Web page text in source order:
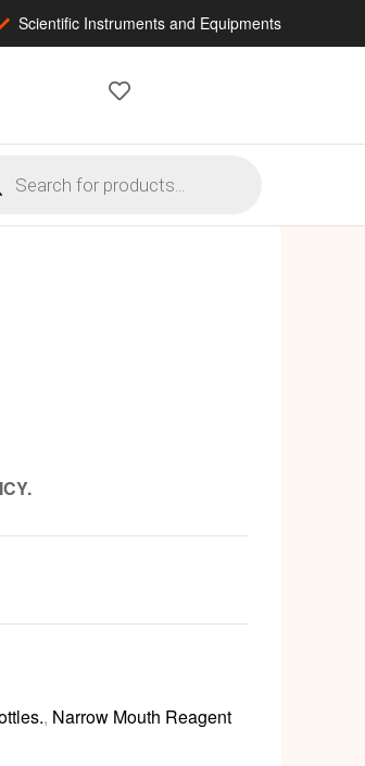
Scientific Instruments and Equipments
, Narrow Mouth Reagent